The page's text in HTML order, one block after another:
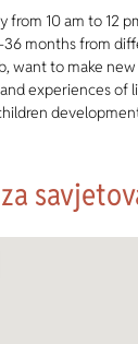
from 10 am to 12
months from
want to make
experiences of